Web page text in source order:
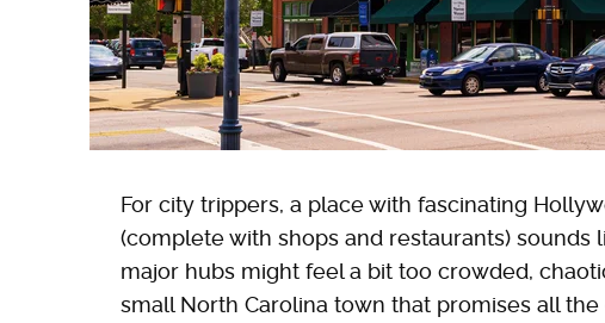
For city trippers, a place with fascinating
(complete with shops and restaurants) sounds
major hubs might feel a bit too crowded,
small North Carolina town that promises all